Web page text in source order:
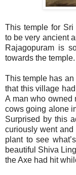
This temple for Sri
to be very ancient
Rajagopuram is
towards the temple.
This temple has an
that this village
A man who owned
cows going alone
Surprised by this
curiously went
plant to see
beautiful Shiva
the Axe had hit